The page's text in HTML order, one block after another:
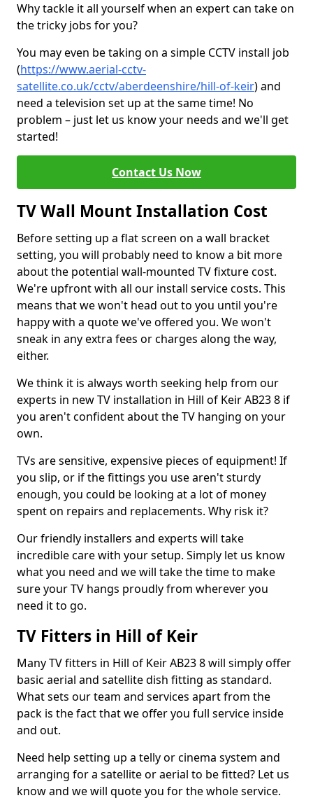
Why tackle it all yourself when an expert can take on
the tricky jobs for you?
You may even be taking on a simple CCTV install job
(https://www.aerial-cctv-
satellite.co.uk/cctv/aberdeenshire/hill-of-keir) and
need a television set up at the same time! No
problem – just let us know your needs and we'll get
started!
Contact Us Now
TV Wall Mount Installation Cost
Before setting up a flat screen on a wall bracket
setting, you will probably need to know a bit more
about the potential wall-mounted TV fixture cost.
We're upfront with all our install service costs. This
means that we won't head out to you until you're
happy with a quote we've offered you. We won't
sneak in any extra fees or charges along the way,
either.
We think it is always worth seeking help from our
experts in new TV installation in Hill of Keir AB23 8 if
you aren't confident about the TV hanging on your
own.
TVs are sensitive, expensive pieces of equipment! If
you slip, or if the fittings you use aren't sturdy
enough, you could be looking at a lot of money
spent on repairs and replacements. Why risk it?
Our friendly installers and experts will take
incredible care with your setup. Simply let us know
what you need and we will take the time to make
sure your TV hangs proudly from wherever you
need it to go.
TV Fitters in Hill of Keir
Many TV fitters in Hill of Keir AB23 8 will simply offer
basic aerial and satellite dish fitting as standard.
What sets our team and services apart from the
pack is the fact that we offer you full service inside
and out.
Need help setting up a telly or cinema system and
arranging for a satellite or aerial to be fitted? Let us
know and we will quote you for the whole service.